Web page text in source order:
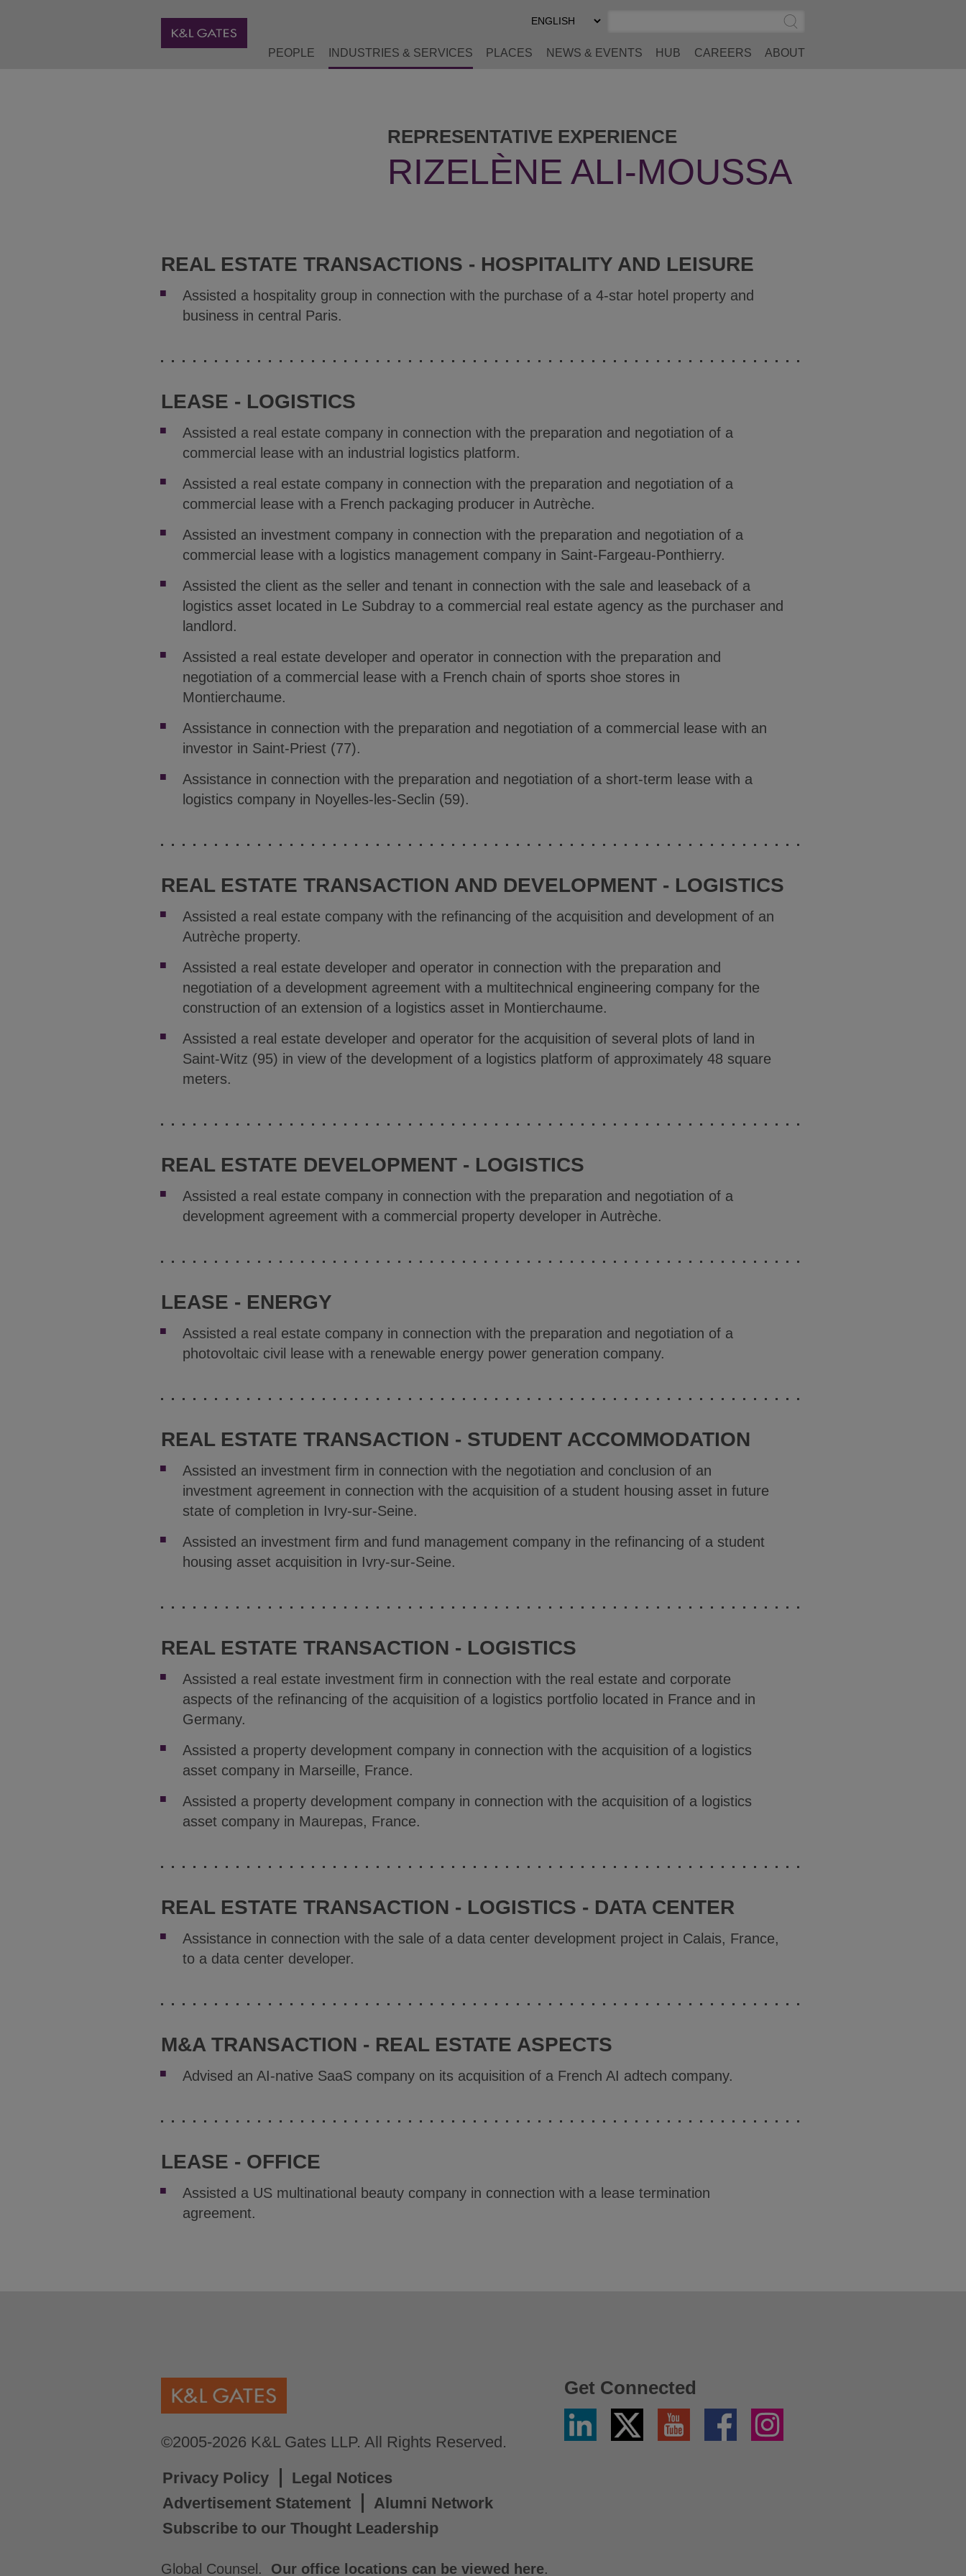
Select
Preferred
Submit
Search
PEOPLE INDUSTRIES & SERVICES PLACES NEWS & EVENTS HUB CAREERS ABOUT
REPRESENTATIVE EXPERIENCE
RIZELÈNE ALI-MOUSSA
REAL ESTATE TRANSACTIONS - HOSPITALITY AND LEISURE
Assisted a hospitality group in connection with the purchase of a 4-star hotel property and
business in central Paris.
LEASE - LOGISTICS
Assisted a real estate company in connection with the preparation and negotiation of a
commercial lease with an industrial logistics platform.
Assisted a real estate company in connection with the preparation and negotiation of a
commercial lease with a French packaging producer in Autrèche.
Assisted an investment company in connection with the preparation and negotiation of a
commercial lease with a logistics management company in Saint-Fargeau-Ponthierry.
Assisted the client as the seller and tenant in connection with the sale and leaseback of a
logistics asset located in Le Subdray to a commercial real estate agency as the purchaser and
landlord.
Assisted a real estate developer and operator in connection with the preparation and
negotiation of a commercial lease with a French chain of sports shoe stores in
Montierchaume.
Assistance in connection with the preparation and negotiation of a commercial lease with an
investor in Saint-Priest (77).
Assistance in connection with the preparation and negotiation of a short-term lease with a
logistics company in Noyelles-les-Seclin (59).
REAL ESTATE TRANSACTION AND DEVELOPMENT - LOGISTICS
Assisted a real estate company with the refinancing of the acquisition and development of an
Autrèche property.
Assisted a real estate developer and operator in connection with the preparation and
negotiation of a development agreement with a multitechnical engineering company for the
construction of an extension of a logistics asset in Montierchaume.
Assisted a real estate developer and operator for the acquisition of several plots of land in
Saint-Witz (95) in view of the development of a logistics platform of approximately 48 square
meters.
REAL ESTATE DEVELOPMENT - LOGISTICS
Assisted a real estate company in connection with the preparation and negotiation of a
development agreement with a commercial property developer in Autrèche.
LEASE - ENERGY
Assisted a real estate company in connection with the preparation and negotiation of a
photovoltaic civil lease with a renewable energy power generation company.
REAL ESTATE TRANSACTION - STUDENT ACCOMMODATION
Assisted an investment firm in connection with the negotiation and conclusion of an
investment agreement in connection with the acquisition of a student housing asset in future
state of completion in Ivry-sur-Seine.
Assisted an investment firm and fund management company in the refinancing of a student
housing asset acquisition in Ivry-sur-Seine.
REAL ESTATE TRANSACTION - LOGISTICS
Assisted a real estate investment firm in connection with the real estate and corporate
aspects of the refinancing of the acquisition of a logistics portfolio located in France and in
Germany.
Assisted a property development company in connection with the acquisition of a logistics
asset company in Marseille, France.
Assisted a property development company in connection with the acquisition of a logistics
asset company in Maurepas, France.
REAL ESTATE TRANSACTION - LOGISTICS - DATA CENTER
Assistance in connection with the sale of a data center development project in Calais, France,
to a data center developer.
M&A TRANSACTION - REAL ESTATE ASPECTS
Advised an AI-native SaaS company on its acquisition of a French AI adtech company.
LEASE - OFFICE
Assisted a US multinational beauty company in connection with a lease termination
agreement.
©2005-2026 K&L Gates LLP. All Rights Reserved.
Privacy Policy
Legal Notices
Advertisement Statement
Alumni Network
Subscribe to our Thought Leadership
Get Connected
Linkedin
Twitter
X
YouTube Facebook Instagram
Global Counsel. Our office locations can be viewed here.